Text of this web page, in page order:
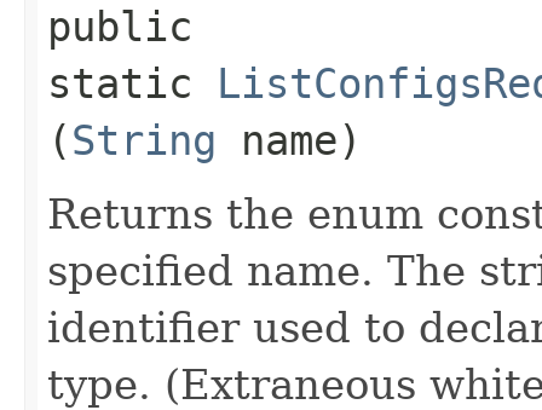
public
static
(String name)
Returns the enum
specified name. The
identifier used to
type. (Extraneous